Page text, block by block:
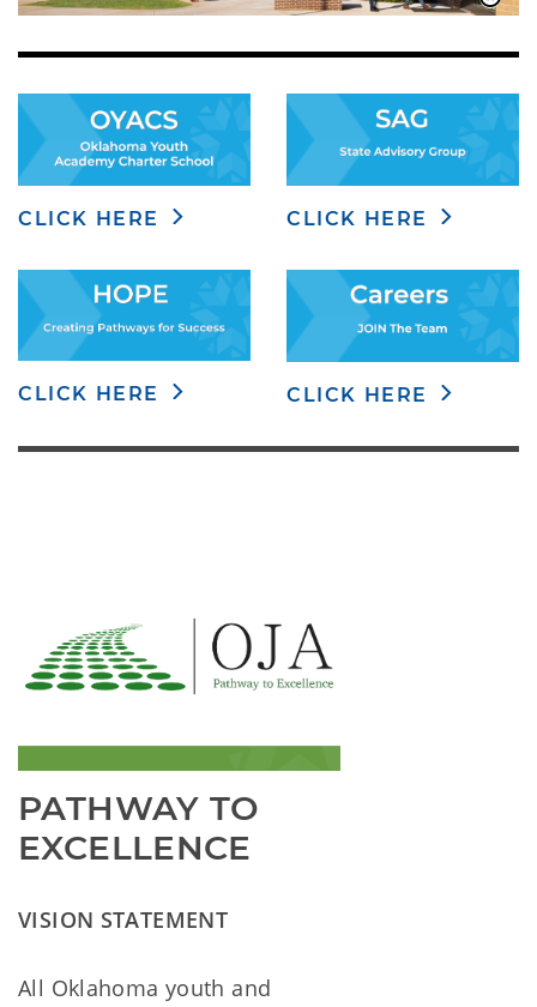
CLICK HERE CLICK HERE
CLICK HERE CLICK HERE
PATHWAY TO
EXCELLENCE
VISION STATEMENT
All Oklahoma youth and